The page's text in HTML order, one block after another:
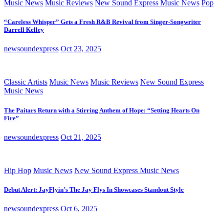
Music News Music Reviews New Sound Express Music News Pop
“Careless Whisper” Gets a Fresh R&B Revival from Singer-Songwriter
Darrell Kelley
newsoundexpress Oct 23, 2025
Classic Artists Music News Music Reviews New Sound Express
Music News
The Paitars Return with a Stirring Anthem of Hope: “Setting Hearts On
Fire”
newsoundexpress Oct 21, 2025
Hip Hop Music News New Sound Express Music News
Debut Alert: JayFlyin’s The Jay Flys In Showcases Standout Style
newsoundexpress Oct 6, 2025